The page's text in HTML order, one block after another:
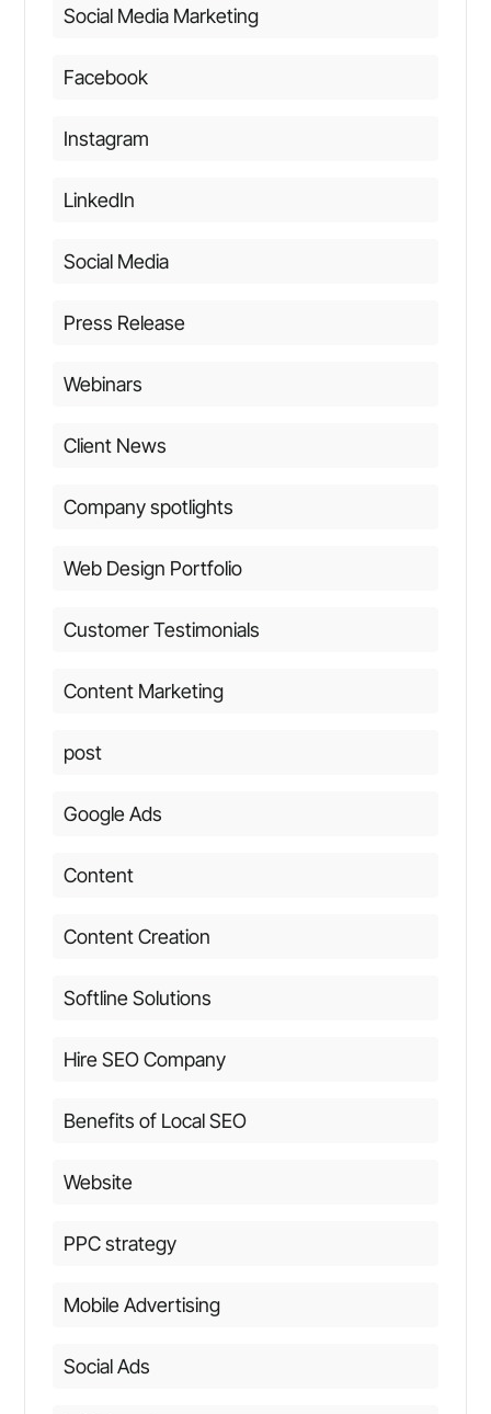
Social Media Marketing
Facebook
Instagram
LinkedIn
Social Media
Press Release
Webinars
Client News
Company spotlights
Web Design Portfolio
Customer Testimonials
Content Marketing
post
Google Ads
Content
Content Creation
Softline Solutions
Hire SEO Company
Benefits of Local SEO
Website
PPC strategy
Mobile Advertising
Social Ads